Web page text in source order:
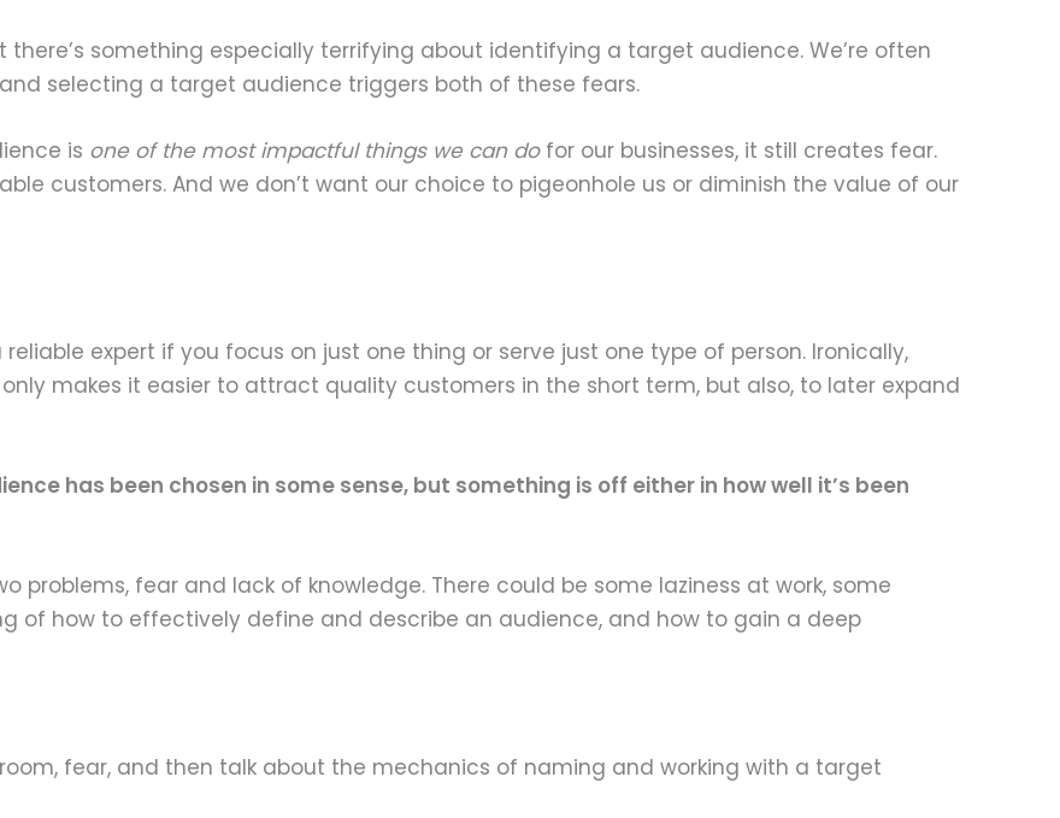
something especially terrifying about identifying a target audience. We’re often
selecting a target audience triggers both of these fears.
is one of the most impactful things we can dofor our businesses, it still creates fear.
customers. And we don’t want our choice to pigeonhole us or diminish the value of our
expert if you focus on just one thing or serve just one type of person. Ironically,
makes it easier to attract quality customers in the short term, but also, to later expand
has been chosen in some sense, but something is off either in how well it’s been
problems, fear and lack of knowledge. There could be some laziness at work, some
of how to effectively define and describe an audience, and how to gain a deep
fear, and then talk about the mechanics of naming and working with a target